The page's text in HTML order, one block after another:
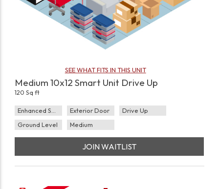
SEE WHAT FITS IN THIS UNIT
Medium 10x12 Smart Unit Drive Up
120 Sq ft
Enhanced Security Exterior Door
Drive Up
Ground Level
Medium
JOIN WAITLIST